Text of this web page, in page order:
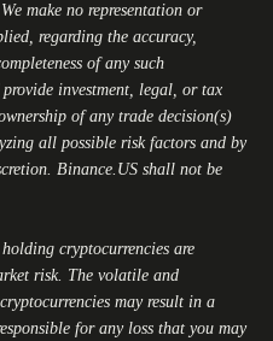
make no representation or
regarding the accuracy,
of any such
provide investment, legal, or tax
of any trade decision(s)
all possible risk factors and by
Binance.US shall not be
cryptocurrencies are
risk. The volatile and
may result in a
for any loss that you may